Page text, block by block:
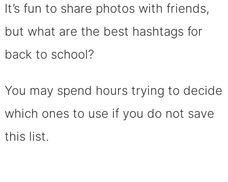
It’s fun to share photos with friends,
but what are the best hashtags for
back to school?
You may spend hours trying to decide
which ones to use if you do not save
this list.